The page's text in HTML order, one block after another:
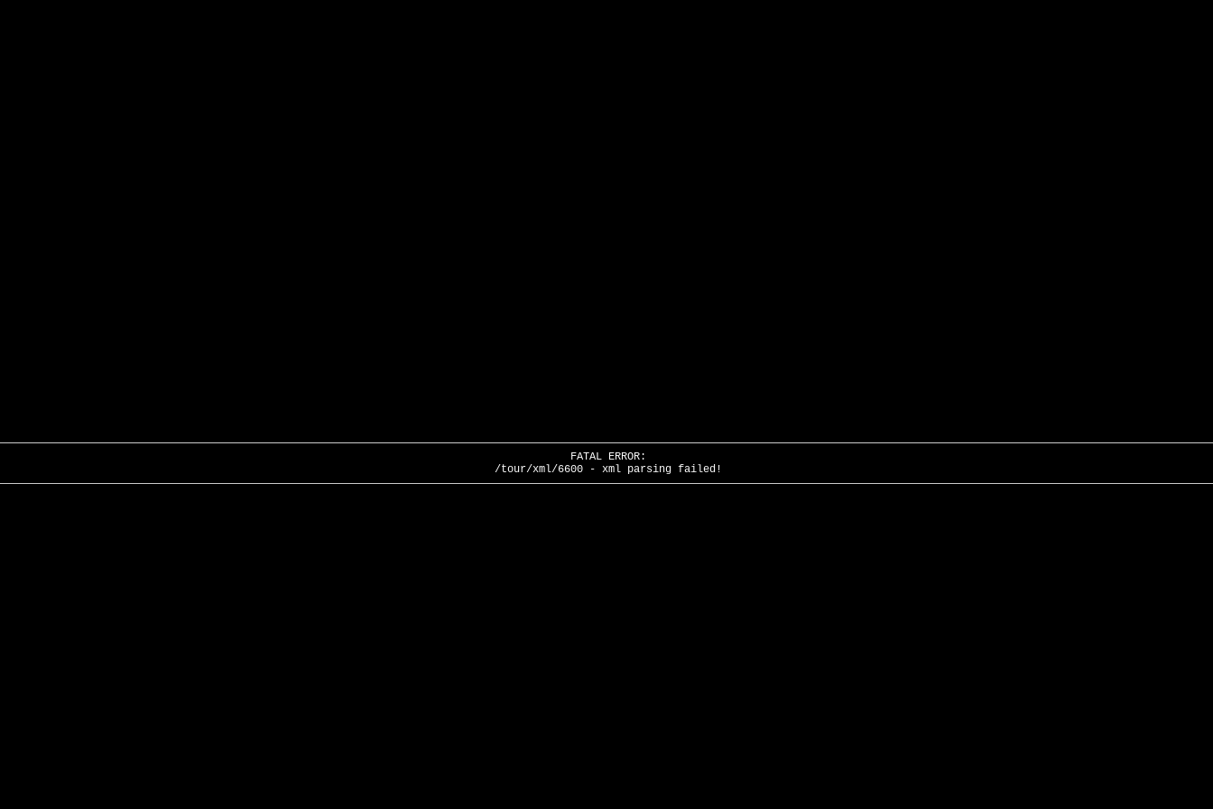
FATAL ERROR:
/tour/xml/6600 - xml parsing failed!